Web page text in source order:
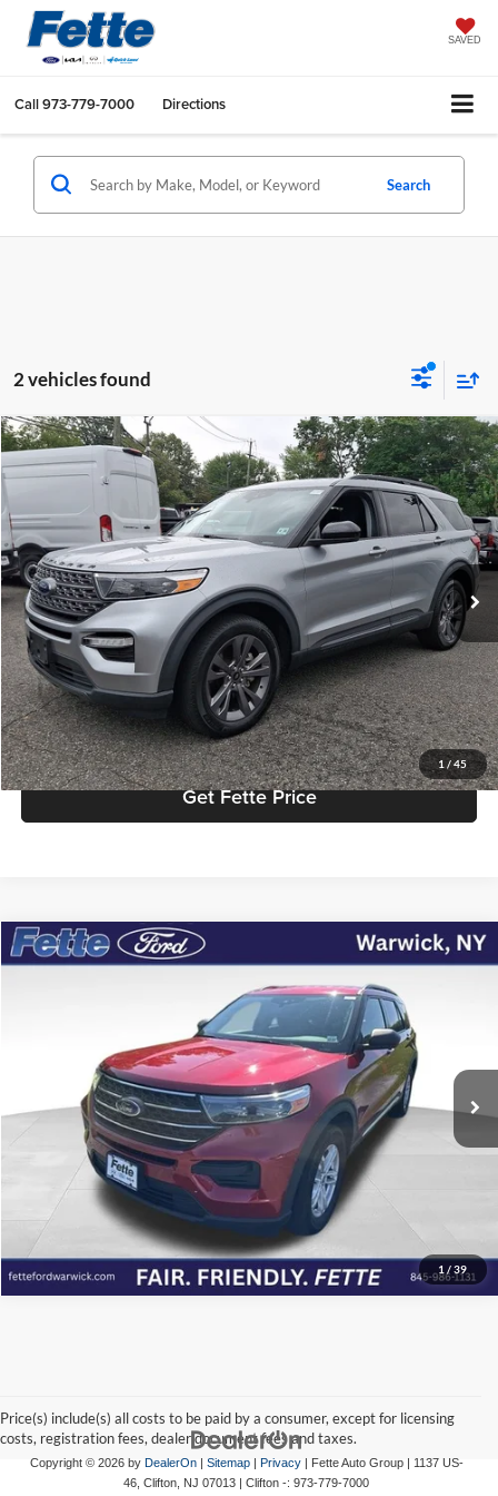
SAVED
Call973-779-7000 Directions
Search
2 vehicles found
1 / 45
2022Ford ExplorerXLT
VIN:1FMSK8DH8NGC29408Stock: 26T451AModel:K8D
Available 38,323 mi Ext. Int.
$30,470
FETTE PRICE
Retail Price:
$29,572
Doc Fee:
+$898
Internet Price
$30,470
Click To Call
View Details
Get Fette Price
Compare Vehicle
1 / 39
2022Ford ExplorerXLT
1FMSK8DH9NGB86407Stock:P7060Model:K8D
57,184 mi
$27,614
FETTE PRICE
Click To Call
View Details
Check Availability
Compare Vehicle
Price(s) include(s) all costs to be paid by a consumer, except for licensing
costs, registration fees, dealer document fees and taxes.
Copyright © 2026 by DealerOn| Sitemap| Privacy| Fette Auto Group| 1137 US-
46, Clifton, NJ 07013 | Clifton -: 973-779-7000